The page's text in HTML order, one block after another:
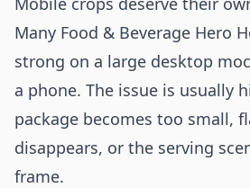
Many Food & Beverage Hero
strong on a large desktop
a phone. The issue is usually
package becomes too small,
disappears, or the serving
frame.